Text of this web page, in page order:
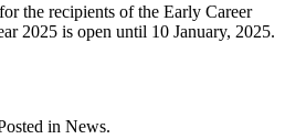
the recipients of the Early Career
2025 is open until 10 January, 2025.
in News.